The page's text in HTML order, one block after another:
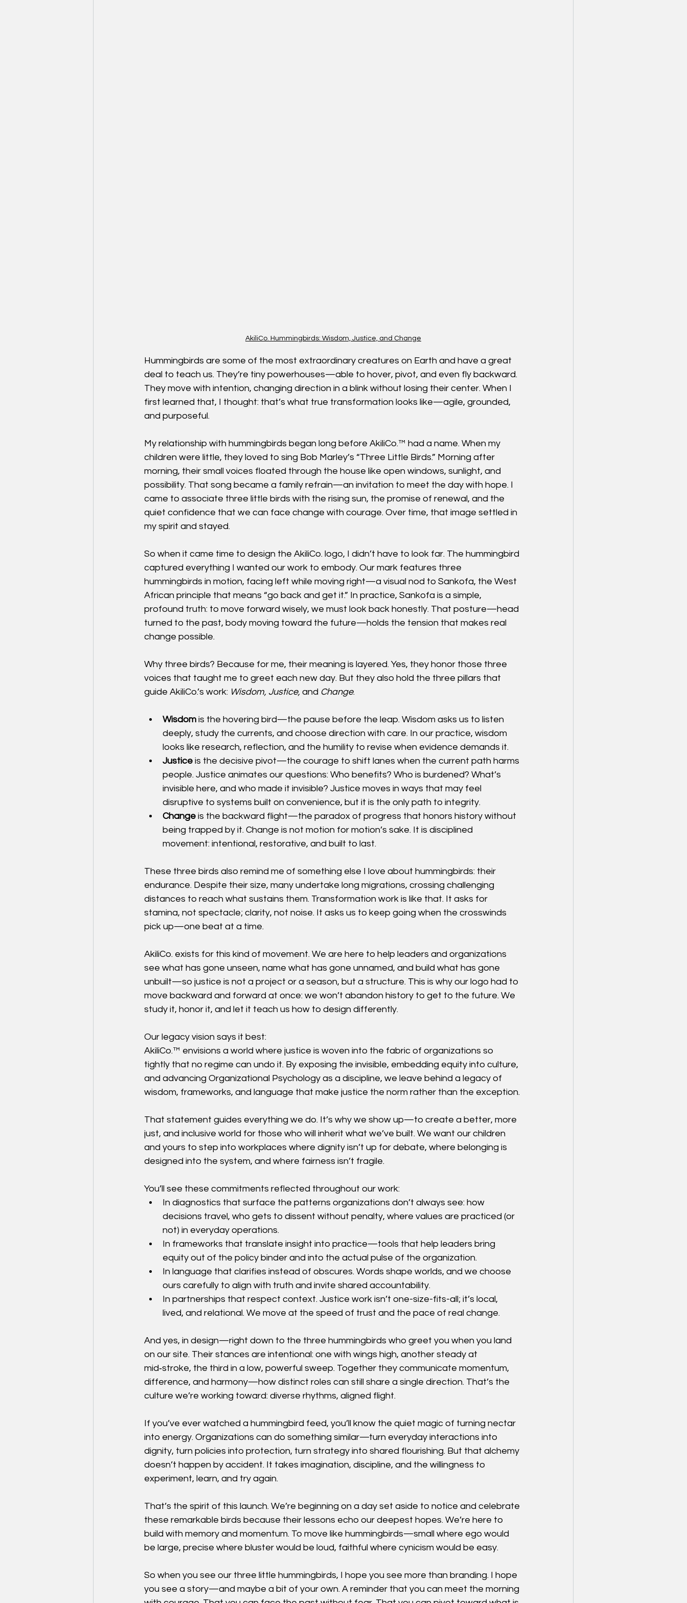
AkiliCo. Hummingbirds: Wisdom, Justice, and Change
Hummingbirds are some of the most extraordinary creatures on Earth and have a great
deal to teach us. They’re tiny powerhouses—able to hover, pivot, and even fly backward.
They move with intention, changing direction in a blink without losing their center. When I
first learned that, I thought: that’s what true transformation looks like—agile, grounded,
and purposeful.
My relationship with hummingbirds began long before AkiliCo.™ had a name. When my
children were little, they loved to sing Bob Marley’s “Three Little Birds.” Morning after
morning, their small voices floated through the house like open windows, sunlight, and
possibility. That song became a family refrain—an invitation to meet the day with hope. I
came to associate three little birds with the rising sun, the promise of renewal, and the
quiet confidence that we can face change with courage. Over time, that image settled in
my spirit and stayed.
So when it came time to design the AkiliCo. logo, I didn’t have to look far. The hummingbird
captured everything I wanted our work to embody. Our mark features three
hummingbirds in motion, facing left while moving right—a visual nod to Sankofa, the West
African principle that means “go back and get it.” In practice, Sankofa is a simple,
profound truth: to move forward wisely, we must look back honestly. That posture—head
turned to the past, body moving toward the future—holds the tension that makes real
change possible.
Why three birds? Because for me, their meaning is layered. Yes, they honor those three
voices that taught me to greet each new day. But they also hold the three pillars that
guide AkiliCo.’s work: Wisdom, Justice, and Change.
Wisdom is the hovering bird—the pause before the leap. Wisdom asks us to listen
deeply, study the currents, and choose direction with care. In our practice, wisdom
looks like research, reflection, and the humility to revise when evidence demands it.
Justice is the decisive pivot—the courage to shift lanes when the current path harms
people. Justice animates our questions: Who benefits? Who is burdened? What’s
invisible here, and who made it invisible? Justice moves in ways that may feel
disruptive to systems built on convenience, but it is the only path to integrity.
Change is the backward flight—the paradox of progress that honors history without
being trapped by it. Change is not motion for motion’s sake. It is disciplined
movement: intentional, restorative, and built to last.
These three birds also remind me of something else I love about hummingbirds: their
endurance. Despite their size, many undertake long migrations, crossing challenging
distances to reach what sustains them. Transformation work is like that. It asks for
stamina, not spectacle; clarity, not noise. It asks us to keep going when the crosswinds
pick up—one beat at a time.
AkiliCo. exists for this kind of movement. We are here to help leaders and organizations
see what has gone unseen, name what has gone unnamed, and build what has gone
unbuilt—so justice is not a project or a season, but a structure. This is why our logo had to
move backward and forward at once: we won’t abandon history to get to the future. We
study it, honor it, and let it teach us how to design differently.
Our legacy vision says it best:
AkiliCo.™ envisions a world where justice is woven into the fabric of organizations so
tightly that no regime can undo it. By exposing the invisible, embedding equity into culture,
and advancing Organizational Psychology as a discipline, we leave behind a legacy of
wisdom, frameworks, and language that make justice the norm rather than the exception.
That statement guides everything we do. It’s why we show up—to create a better, more
just, and inclusive world for those who will inherit what we’ve built. We want our children
and yours to step into workplaces where dignity isn’t up for debate, where belonging is
designed into the system, and where fairness isn’t fragile.
You’ll see these commitments reflected throughout our work:
In diagnostics that surface the patterns organizations don’t always see: how
decisions travel, who gets to dissent without penalty, where values are practiced (or
not) in everyday operations.
In frameworks that translate insight into practice—tools that help leaders bring
equity out of the policy binder and into the actual pulse of the organization.
In language that clarifies instead of obscures. Words shape worlds, and we choose
ours carefully to align with truth and invite shared accountability.
In partnerships that respect context. Justice work isn’t one-size-fits-all; it’s local,
lived, and relational. We move at the speed of trust and the pace of real change.
And yes, in design—right down to the three hummingbirds who greet you when you land
on our site. Their stances are intentional: one with wings high, another steady at
mid‑stroke, the third in a low, powerful sweep. Together they communicate momentum,
difference, and harmony—how distinct roles can still share a single direction. That’s the
culture we’re working toward: diverse rhythms, aligned flight.
If you’ve ever watched a hummingbird feed, you’ll know the quiet magic of turning nectar
into energy. Organizations can do something similar—turn everyday interactions into
dignity, turn policies into protection, turn strategy into shared flourishing. But that alchemy
doesn’t happen by accident. It takes imagination, discipline, and the willingness to
experiment, learn, and try again.
That’s the spirit of this launch. We’re beginning on a day set aside to notice and celebrate
these remarkable birds because their lessons echo our deepest hopes. We’re here to
build with memory and momentum. To move like hummingbirds—small where ego would
be large, precise where bluster would be loud, faithful where cynicism would be easy.
So when you see our three little hummingbirds, I hope you see more than branding. I hope
you see a story—and maybe a bit of your own. A reminder that you can meet the morning